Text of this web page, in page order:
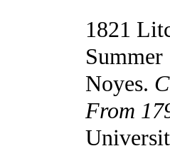
1821
Noyes.
From